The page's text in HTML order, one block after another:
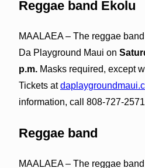
Reggae band Ekolu
MAALAEA – The reggae
Da Playground Maui on
p.m. Masks required, except
Tickets at
information, call 808-727-
Reggae band
MAALAEA – The reggae